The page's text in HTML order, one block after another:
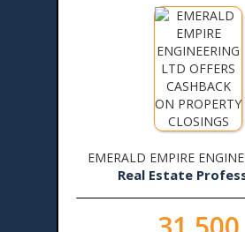
EMERALD EMPIRE
Real Estate